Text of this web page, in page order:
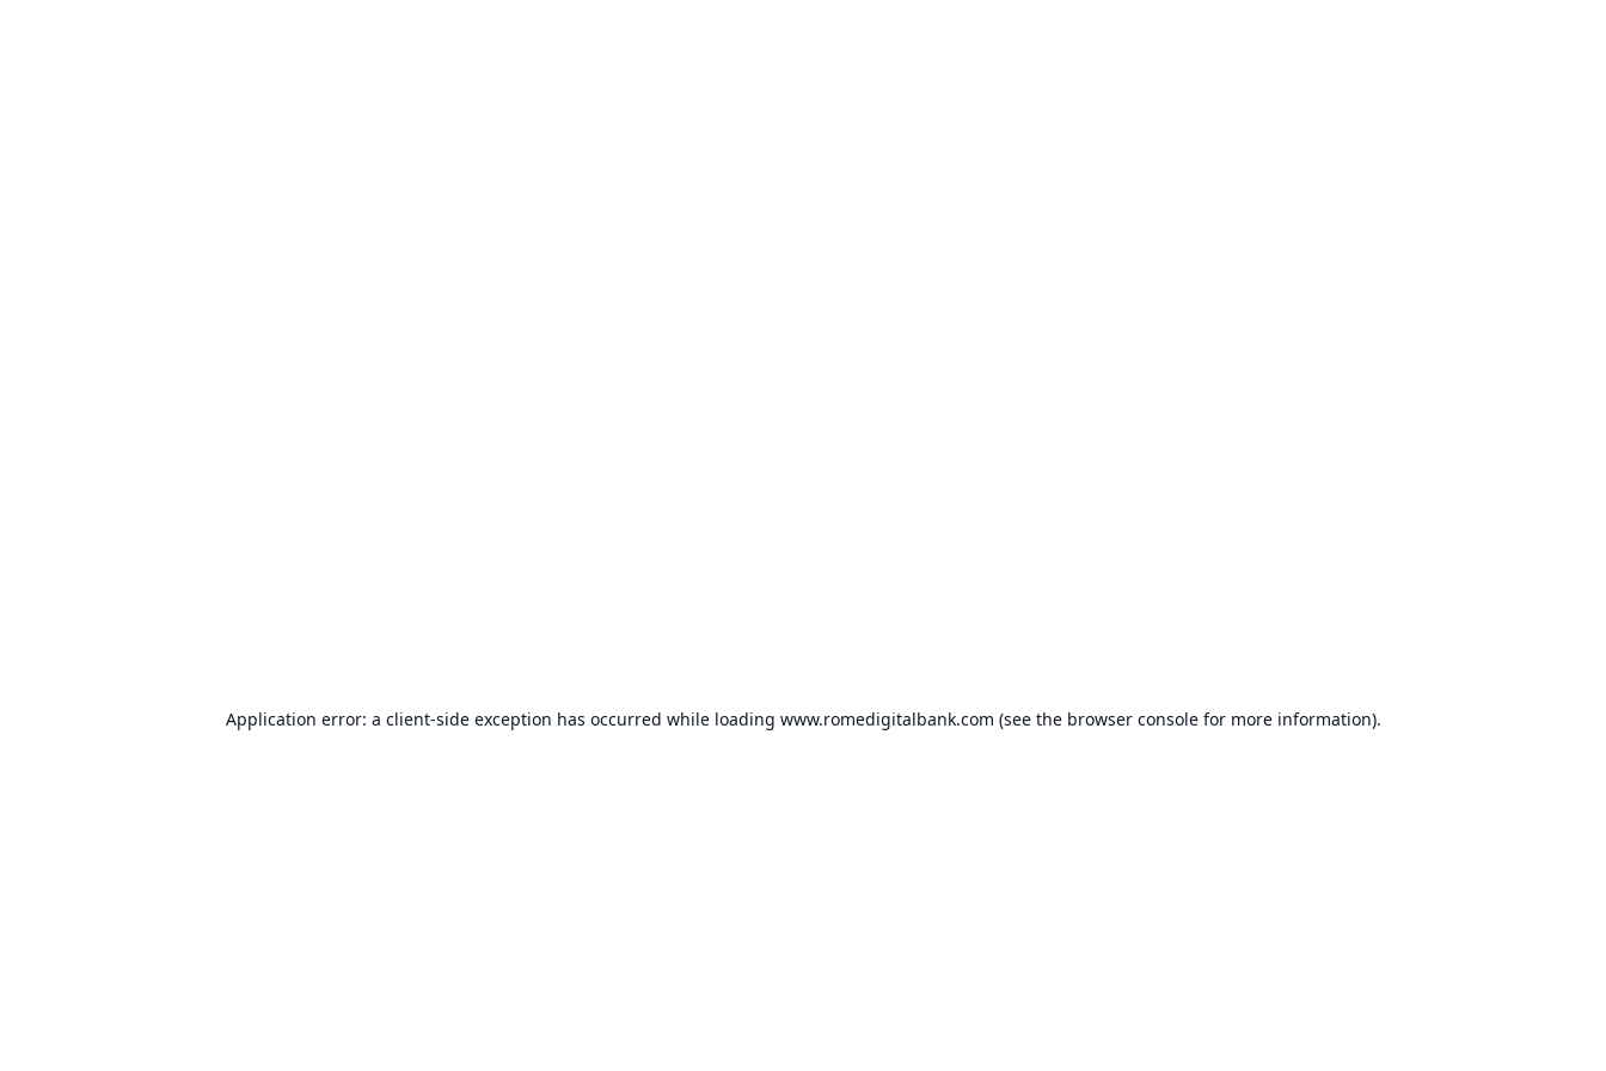
Application error: a client-side exception has occurred while loading www.romedigitalbank.com (see the browser consolefor more information).